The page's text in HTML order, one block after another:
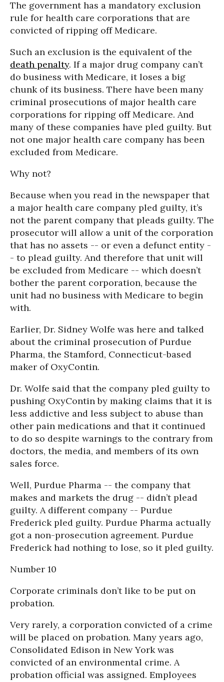
The government has a mandatory exclusion
rule for health care corporations that are
convicted of ripping off Medicare.
Such an exclusion is the equivalent of the
death penalty. If a major drug company can’t
do business with Medicare, it loses a big
chunk of its business. There have been many
criminal prosecutions of major health care
corporations for ripping off Medicare. And
many of these companies have pled guilty. But
not one major health care company has been
excluded from Medicare.
Why not?
Because when you read in the newspaper that
a major health care company pled guilty, it’s
not the parent company that pleads guilty. The
prosecutor will allow a unit of the corporation
that has no assets -- or even a defunct entity -
- to plead guilty. And therefore that unit will
be excluded from Medicare -- which doesn’t
bother the parent corporation, because the
unit had no business with Medicare to begin
with.
Earlier, Dr. Sidney Wolfe was here and talked
about the criminal prosecution of Purdue
Pharma, the Stamford, Connecticut-based
maker of OxyContin.
Dr. Wolfe said that the company pled guilty to
pushing OxyContin by making claims that it is
less addictive and less subject to abuse than
other pain medications and that it continued
to do so despite warnings to the contrary from
doctors, the media, and members of its own
sales force.
Well, Purdue Pharma -- the company that
makes and markets the drug -- didn’t plead
guilty. A different company -- Purdue
Frederick pled guilty. Purdue Pharma actually
got a non-prosecution agreement. Purdue
Frederick had nothing to lose, so it pled guilty.
Number 10
Corporate criminals don’t like to be put on
probation.
Very rarely, a corporation convicted of a crime
will be placed on probation. Many years ago,
Consolidated Edison in New York was
convicted of an environmental crime. A
probation official was assigned. Employees